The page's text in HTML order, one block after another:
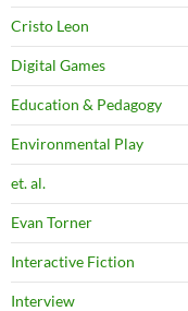
Cristo Leon
Digital Games
Education & Pedagogy
Environmental Play
et. al.
Evan Torner
Interactive Fiction
Interview